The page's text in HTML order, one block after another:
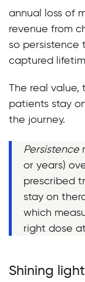
annual loss of
revenue from
so persistence
captured
The real value,
patients stay
the journey.
Persistence
or years)
prescribed
stay on
which
right dose
Shining